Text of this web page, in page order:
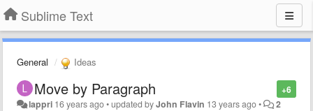
Sublime Text
General Ideas
+6
Move by Paragraph
lappri 16 years ago•updated byJohn Flavin 13 years ago• 2